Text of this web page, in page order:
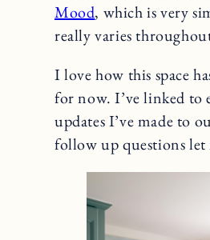
Mood, which is very
really varies
I love how this space
for now. I’ve linked to
updates I’ve made to
follow up questions